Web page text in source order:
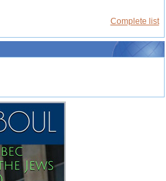
Complete list